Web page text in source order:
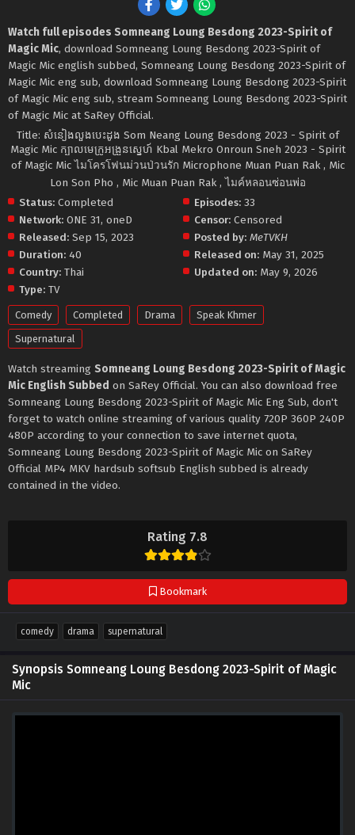
Rating 7.8
Bookmark
Watch full episodes Somneang Loung Besdong 2023-Spirit of
Magic Mic, download Somneang Loung Besdong 2023-Spirit of
Magic Mic english subbed, Somneang Loung Besdong 2023-Spirit of
Magic Mic eng sub, download Somneang Loung Besdong 2023-Spirit
of Magic Mic eng sub, stream Somneang Loung Besdong 2023-Spirit
of Magic Mic at SaRey Official.
Title: សំនៀងលួងបេះដូង Som Neang Loung Besdong 2023 - Spirit of
Magic Mic ក្បាលមេក្រូអង្រួនស្នេហ៍ Kbal Mekro Onroun Sneh 2023 - Spirit
of Magic Mic ไมโครโฟนม่วนป่วนรัก Microphone Muan Puan Rak , Mic
Lon Son Pho , Mic Muan Puan Rak , ไมค์หลอนซ่อนพ่อ
Status: Completed
Network: ONE 31, oneD
Released: Sep 15, 2023
Duration: 40
Country: Thai
Type: TV
Episodes: 33
Censor: Censored
Posted by: MeTVKH
Released on: May 31, 2025
Updated on: May 9, 2026
Comedy Completed Drama
Speak Khmer
Supernatural
Watch streaming Somneang Loung Besdong 2023-Spirit of Magic
Mic English Subbed on SaRey Official. You can also download free
Somneang Loung Besdong 2023-Spirit of Magic Mic Eng Sub, don't
forget to watch online streaming of various quality 720P 360P 240P
480P according to your connection to save internet quota,
Somneang Loung Besdong 2023-Spirit of Magic Mic on SaRey
Official MP4 MKV hardsub softsub English subbed is already
contained in the video.
comedy drama supernatural
Synopsis Somneang Loung Besdong 2023-Spirit of Magic
Mic